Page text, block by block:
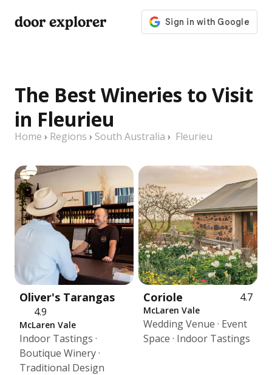
door explorer
The Best Wineries to Visit
in Fleurieu
Home › Regions › South Australia › Fleurieu
Oliver's Tarangas
4.9
McLaren Vale
Indoor Tastings ·
Boutique Winery ·
Traditional Design
Coriole 4.7
McLaren Vale
Wedding Venue · Event
Space · Indoor Tastings